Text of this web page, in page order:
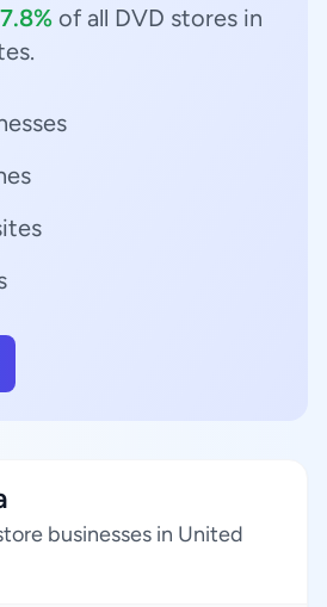
7.8% of all DVD stores in
businesses in United